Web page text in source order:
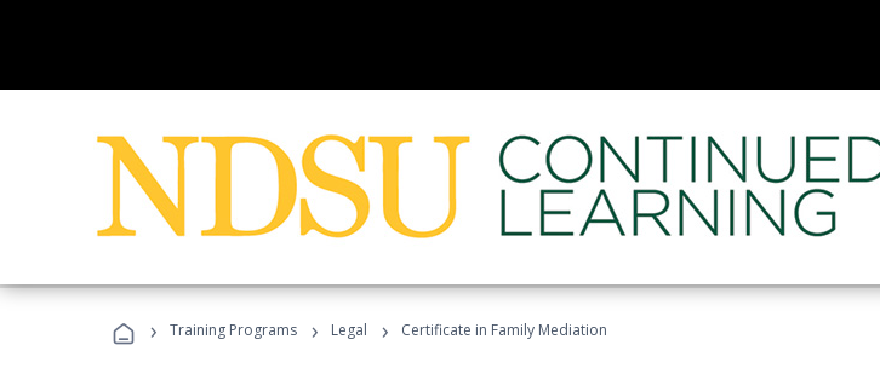
› Training Programs › Legal › Certificate in Family Mediation